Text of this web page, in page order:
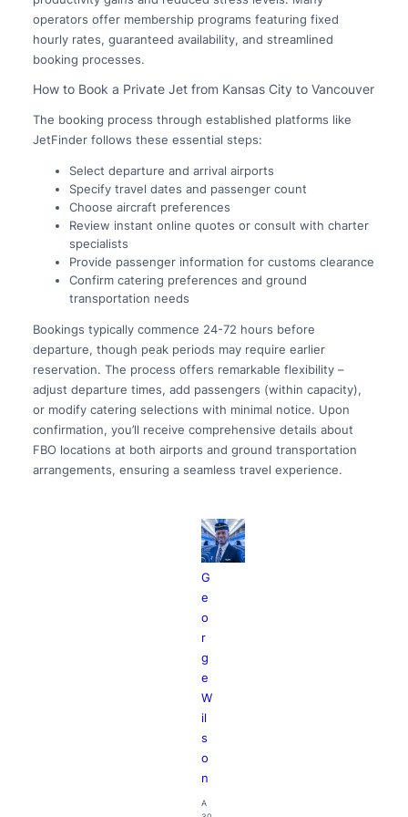
operators offer membership programs featuring fixed
hourly rates, guaranteed availability, and streamlined
booking processes.
How to Book a Private Jet from Kansas City to Vancouver
The booking process through established platforms like
JetFinder follows these essential steps:
Select departure and arrival airports
Specify travel dates and passenger count
Choose aircraft preferences
Review instant online quotes or consult with charter
specialists
Provide passenger information for customs clearance
Confirm catering preferences and ground
transportation needs
Bookings typically commence 24-72 hours before
departure, though peak periods may require earlier
reservation. The process offers remarkable flexibility –
adjust departure times, add passengers (within capacity),
or modify catering selections with minimal notice. Upon
confirmation, you’ll receive comprehensive details about
FBO locations at both airports and ground transportation
arrangements, ensuring a seamless travel experience.
G
e
o
r
g
e
W
il
s
o
n
A